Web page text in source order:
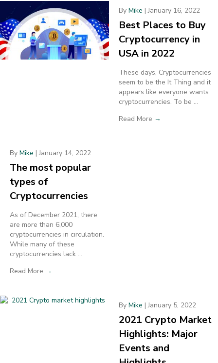
By Mike |January 16, 2022
Best Places to Buy
Cryptocurrency in
USA in 2022
These days, Cryptocurrencies
seem to be the It Thing and it
appears like everyone wants
cryptocurrencies. To be ...
Read More →
By Mike |January 14, 2022
The most popular
types of
Cryptocurrencies
As of December 2021, there
are more than 6,000
cryptocurrencies in circulation.
While many of these
cryptocurrencies lack ...
Read More →
By Mike |January 5, 2022
2021 Crypto Market
Highlights: Major
Events and